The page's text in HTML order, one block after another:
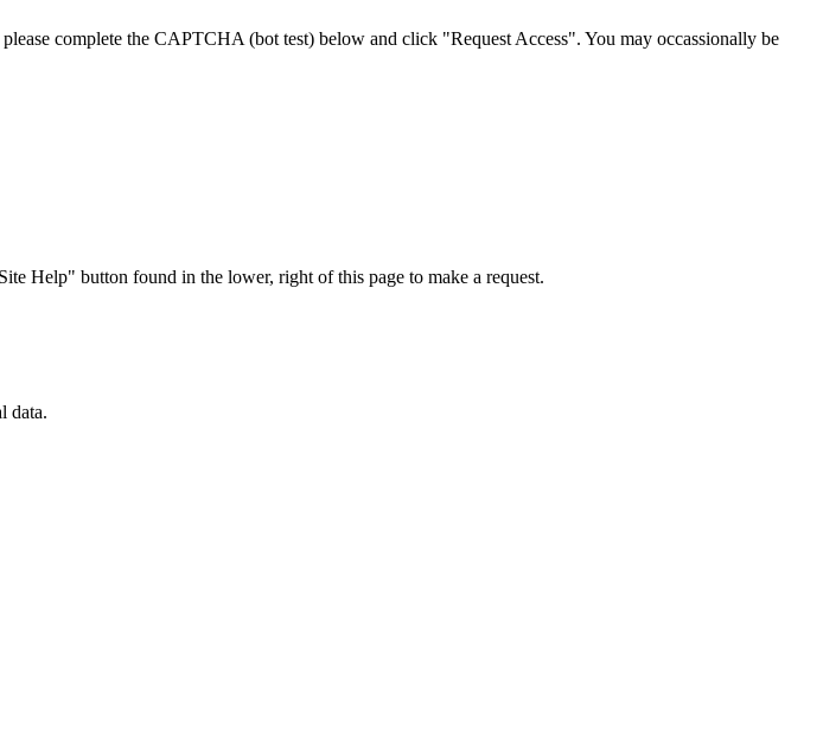
complete the CAPTCHA (bot test) below and click "Request Access". You may occassionally be
Help" button found in the lower, right of this page to make a request.
data.